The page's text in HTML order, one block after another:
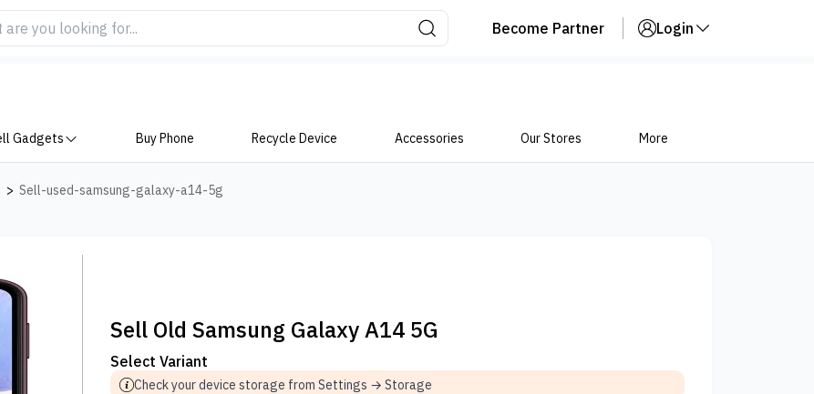
Become Partner Login
Gadgets Buy Phone Recycle Device Accessories Our Stores More
> Sell-used-samsung-galaxy-a14-5g
Sell Old Samsung Galaxy A14 5G
Select Variant
Check your device storage from Settings → Storage